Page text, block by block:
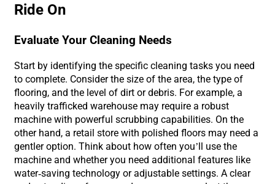
Ride On
Evaluate Your Cleaning Needs
Start by identifying the specific cleaning tasks you need
to complete. Consider the size of the area, the type of
flooring, and the level of dirt or debris. For example, a
heavily trafficked warehouse may require a robust
machine with powerful scrubbing capabilities. On the
other hand, a retail store with polished floors may need a
gentler option. Think about how often you’ll use the
machine and whether you need additional features like
water-saving technology or adjustable settings. A clear